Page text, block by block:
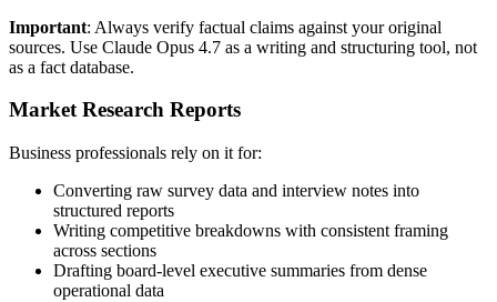
Important: Always verify factual claims against your original
sources. Use Claude Opus 4.7 as a writing and structuring tool, not
as a fact database.
Market Research Reports
Business professionals rely on it for:
Converting raw survey data and interview notes into
structured reports
Writing competitive breakdowns with consistent framing
across sections
Drafting board-level executive summaries from dense
operational data